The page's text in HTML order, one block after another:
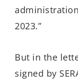
2023.”
But in the
signed by